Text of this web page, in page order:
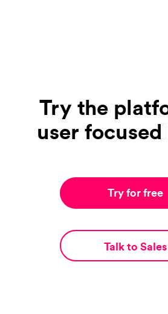
Try the
user
Try for free
Talk to Sales